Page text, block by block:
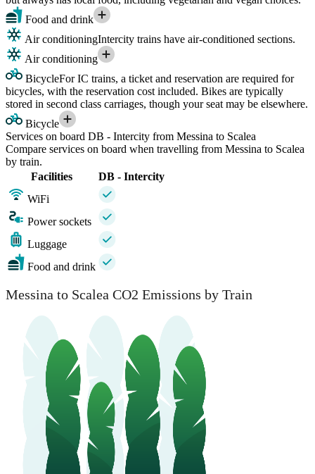
Food and drink
Air conditioningIntercity trains have air-conditioned sections.
Air conditioning
BicycleFor IC trains, a ticket and reservation are required for
bicycles, with the reservation cost included. Bikes are typically
stored in second class carriages, though your seat may be elsewhere.
Bicycle
Services on board DB - Intercity from Messina to Scalea
Compare services on board when travelling from Messina to Scalea
by train.
Facilities
DB - Intercity
WiFi
Power sockets
Luggage
Food and drink
Messina to Scalea CO2 Emissions by Train